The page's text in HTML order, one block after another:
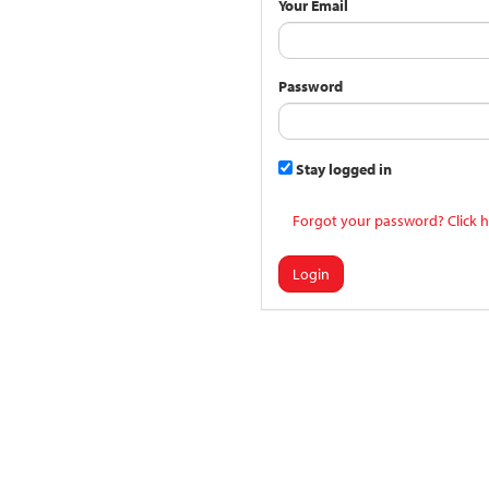
Your Email
Password
Stay logged in
Forgot your password? Click
Login